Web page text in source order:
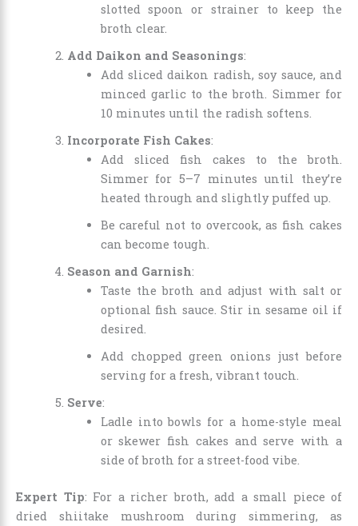
slotted spoon or strainer to keep the
broth clear.
Add Daikon and Seasonings:
Add sliced daikon radish, soy sauce, and
minced garlic to the broth. Simmer for
10 minutes until the radish softens.
Incorporate Fish Cakes:
Add sliced fish cakes to the broth.
Simmer for 5–7 minutes until they’re
heated through and slightly puffed up.
Be careful not to overcook, as fish cakes
can become tough.
Season and Garnish:
Taste the broth and adjust with salt or
optional fish sauce. Stir in sesame oil if
desired.
Add chopped green onions just before
serving for a fresh, vibrant touch.
Serve:
Ladle into bowls for a home-style meal
or skewer fish cakes and serve with a
side of broth for a street-food vibe.
Expert Tip: For a richer broth, add a small piece of
dried shiitake mushroom during simmering, as